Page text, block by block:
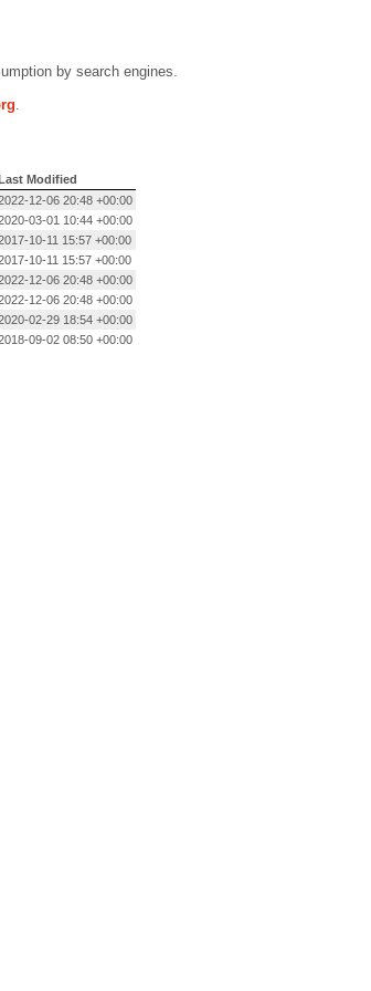
by search engines.
.
Modified
12-06 20:48 +00:00
03-01 10:44 +00:00
10-11 15:57 +00:00
10-11 15:57 +00:00
12-06 20:48 +00:00
12-06 20:48 +00:00
02-29 18:54 +00:00
09-02 08:50 +00:00